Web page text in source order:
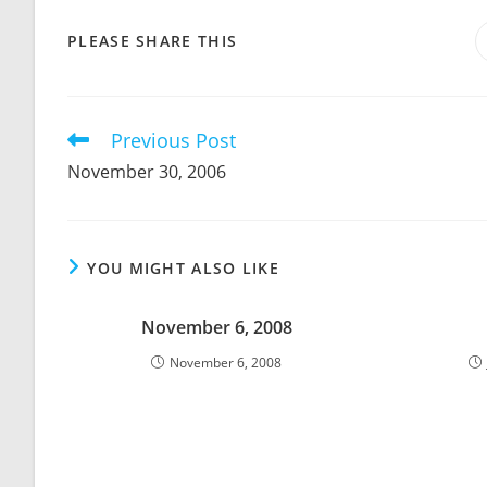
PLEASE SHARE THIS
Read
articles
Previous Post
November 30, 2006
YOU MIGHT ALSO LIKE
November 6, 2008
November 6, 2008